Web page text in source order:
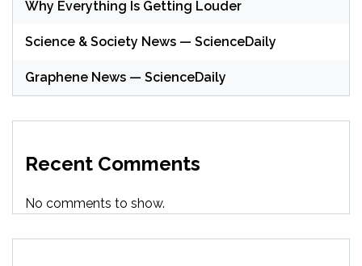
Why Everything Is Getting Louder
Science & Society News — ScienceDaily
Graphene News — ScienceDaily
Recent Comments
No comments to show.